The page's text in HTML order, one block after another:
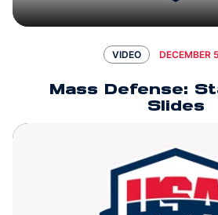
VIDEO DECEMBER
Mass Defense:
Slides